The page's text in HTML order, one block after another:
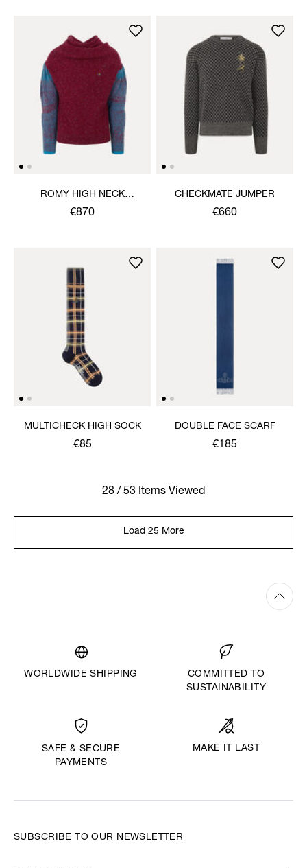
ROMY HIGH NECK
JUMPER
€870
CHECKMATE JUMPER
€660
MULTICHECK HIGH SOCK
€85
DOUBLE FACE SCARF
€185
28 / 53 Items Viewed
Load 25 More
WORLDWIDE SHIPPING
COMMITTED TO
SUSTAINABILITY
SAFE & SECURE
PAYMENTS
MAKE IT LAST
SUBSCRIBE TO OUR NEWSLETTER